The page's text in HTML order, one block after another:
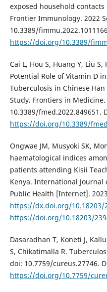
exposed household
Frontier Immunology. 2022
10.3389/
https://doi.org/10.3389/
Cai L, Hou S, Huang Y, Liu
Potential Role of Vitamin D
Tuberculosis in Chinese
Study. Frontiers in Medicine.
10.3389/fmed.2022.849651.
https://doi.org/10.3389/
Ongwae JM, Musyoki SK,
haematological indices
patients attending Kisii
Kenya. International
Public Health [Internet].
https://dx.doi.org/10.18203/
https://doi.org/10.18203/
Dasaradhan T, Koneti J,
S, Chikatimalla R.
doi: 10.7759/cureus.27746.
https://doi.org/10.7759/